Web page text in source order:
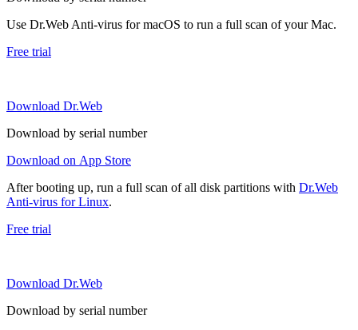
Use Dr.Web Anti-virus for macOS to run a full scan of your Mac.
Free trial
Download Dr.Web
Download by serial number
Download on App Store
After booting up, run a full scan of all disk partitions with Dr.Web
Anti-virus for Linux.
Free trial
Download Dr.Web
Download by serial number